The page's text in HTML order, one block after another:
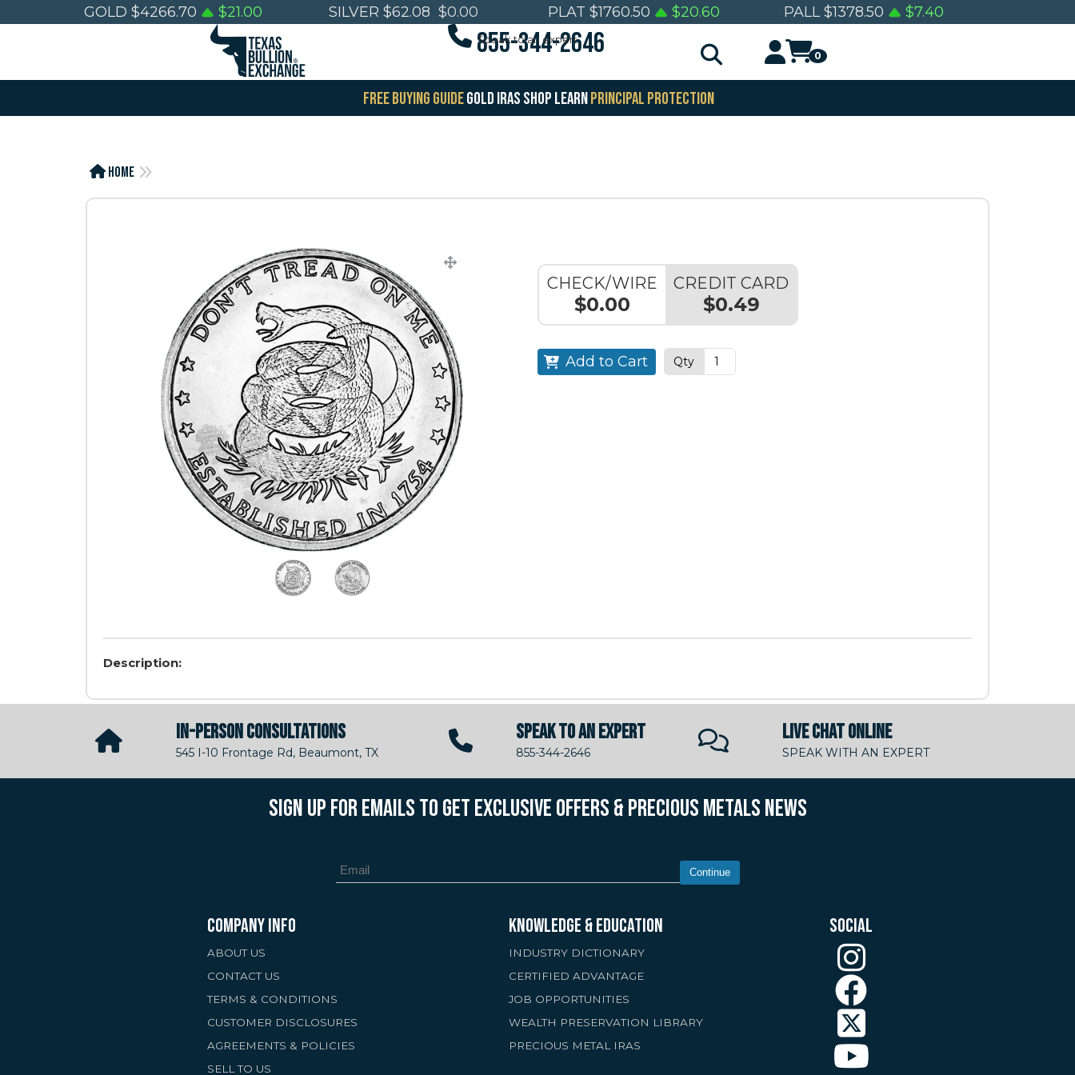
GOLD $4266.70 $21.00 SILVER $62.08 $0.00 PLAT $1760.50 $20.60 PALL $1378.50 $7.40
Speak to an expert
855-344-2646 0
FREE BUYING GUIDEGOLD IRAS SHOP LEARNPRINCIPAL PROTECTION
Home
CHECK/WIRE
$0.00
CREDIT CARD
$0.49
Add to Cart Qty
Description:
IN-PERSON CONSULTATIONS
545 I-10 Frontage Rd, Beaumont, TX
SPEAK TO AN EXPERT
855-344-2646
LIVE CHAT ONLINE
SPEAK WITH AN EXPERT
SIGN UP FOR EMAILS TO GET EXCLUSIVE OFFERS & PRECIOUS METALS NEWS
Continue
COMPANY INFO
ABOUT US
CONTACT US
TERMS & CONDITIONS
CUSTOMER DISCLOSURES
AGREEMENTS & POLICIES
SELL TO US
KNOWLEDGE & EDUCATION
INDUSTRY DICTIONARY
CERTIFIED ADVANTAGE
JOB OPPORTUNITIES
WEALTH PRESERVATION LIBRARY
PRECIOUS METAL IRAS
SOCIAL